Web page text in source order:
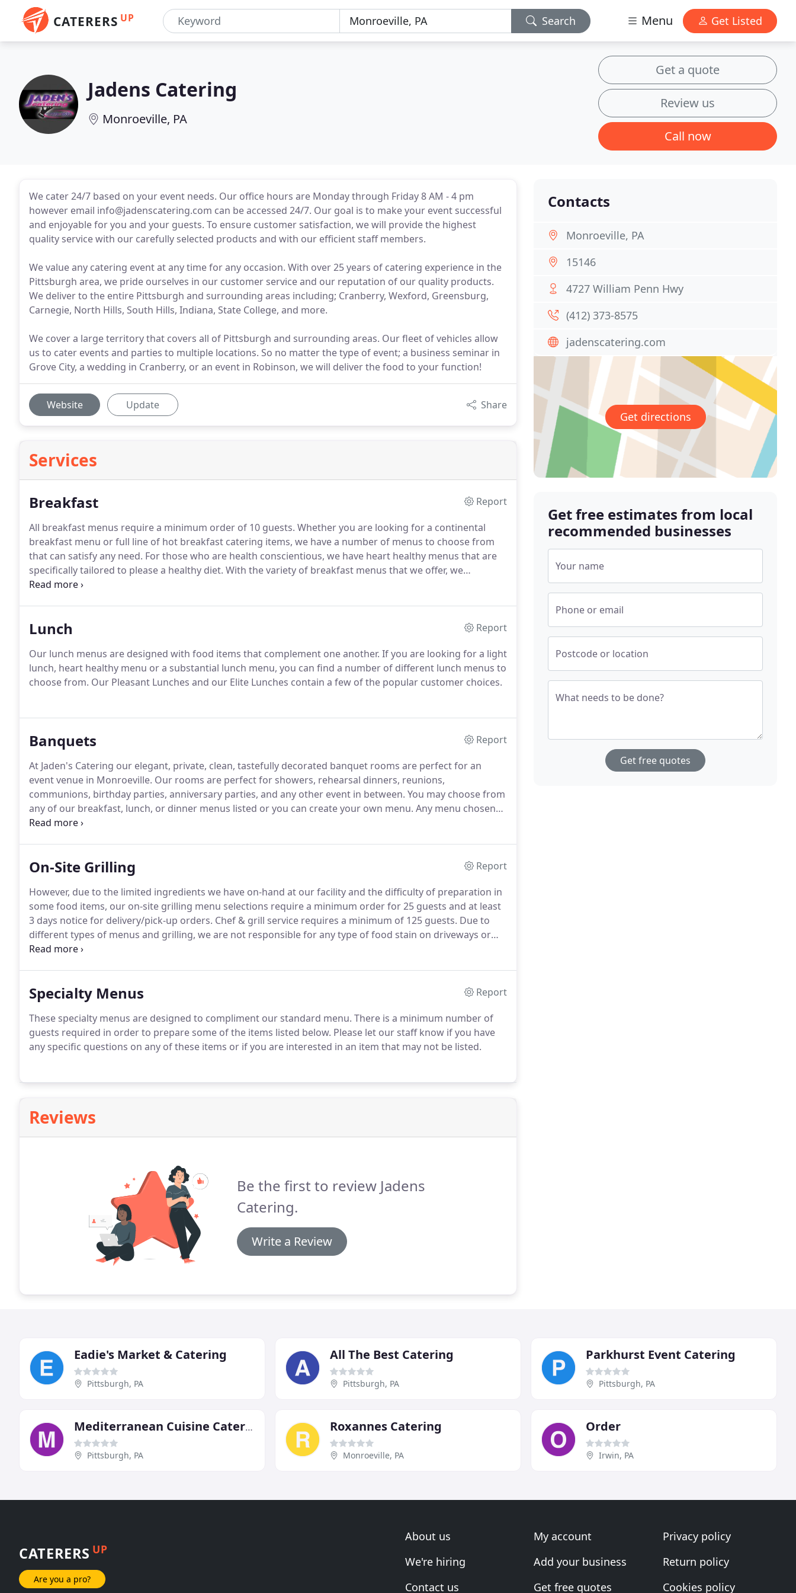
CATERERS UP Search Menu Get Listed
Jadens Catering
Monroeville, PA
Get a quote
Review us
Call now
We cater 24/7 based on your event needs. Our office hours are Monday through Friday 8 AM - 4 pm
however email info@jadenscatering.com can be accessed 24/7. Our goal is to make your event successful
and enjoyable for you and your guests. To ensure customer satisfaction, we will provide the highest
quality service with our carefully selected products and with our efficient staff members.
We value any catering event at any time for any occasion. With over 25 years of catering experience in the
Pittsburgh area, we pride ourselves in our customer service and our reputation of our quality products.
We deliver to the entire Pittsburgh and surrounding areas including; Cranberry, Wexford, Greensburg,
Carnegie, North Hills, South Hills, Indiana, State College, and more.
We cover a large territory that covers all of Pittsburgh and surrounding areas. Our fleet of vehicles allow
us to cater events and parties to multiple locations. So no matter the type of event; a business seminar in
Grove City, a wedding in Cranberry, or an event in Robinson, we will deliver the food to your function!
Website Update Share
Services
Breakfast
Report
All breakfast menus require a minimum order of 10 guests. Whether you are looking for a continental
breakfast menu or full line of hot breakfast catering items, we have a number of menus to choose from
that can satisfy any need. For those who are health conscientious, we have heart healthy menus that are
specifically tailored to please a healthy diet. With the variety of breakfast menus that we offer, we
guarantee you will find a menu that suits your breakfast needs.
Lunch
Report
Our lunch menus are designed with food items that complement one another. If you are looking for a light
lunch, heart healthy menu or a substantial lunch menu, you can find a number of different lunch menus to
choose from. Our Pleasant Lunches and our Elite Lunches contain a few of the popular customer choices.
Banquets
Report
At Jaden's Catering our elegant, private, clean, tastefully decorated banquet rooms are perfect for an
event venue in Monroeville. Our rooms are perfect for showers, rehearsal dinners, reunions,
communions, birthday parties, anniversary parties, and any other event in between. You may choose from
any of our breakfast, lunch, or dinner menus listed or you can create your own menu. Any menu chosen
must be at least $8.95 per person.
On-Site Grilling
Report
However, due to the limited ingredients we have on-hand at our facility and the difficulty of preparation in
some food items, our on-site grilling menu selections require a minimum order for 25 guests and at least
3 days notice for delivery/pick-up orders. Chef & grill service requires a minimum of 125 guests. Due to
different types of menus and grilling, we are not responsible for any type of food stain on driveways or
patios.Please contact us to check availability for chef & grill service.
Specialty Menus
Report
These specialty menus are designed to compliment our standard menu. There is a minimum number of
guests required in order to prepare some of the items listed below. Please let our staff know if you have
any specific questions on any of these items or if you are interested in an item that may not be listed.
Reviews
Be the first to review Jadens
Catering.
Write a Review
Contacts
Monroeville, PA
15146
4727 William Penn Hwy
(412) 373-8575
jadenscatering.com
Get directions
Get free estimates from local
recommended businesses
Your name
Phone or email
Postcode or location
What needs to be done?
Get free quotes
Eadie's Market & Catering
Pittsburgh, PA
All The Best Catering
Pittsburgh, PA
Parkhurst Event Catering
Pittsburgh, PA
Mediterranean Cuisine Catering & Delivery
Pittsburgh, PA
Roxannes Catering
Monroeville, PA
Order
Irwin, PA
CATERERS UP
Are you a pro?
About us
We're hiring
Contact us
My account
Add your business
Get free quotes
Privacy policy
Return policy
Cookies policy